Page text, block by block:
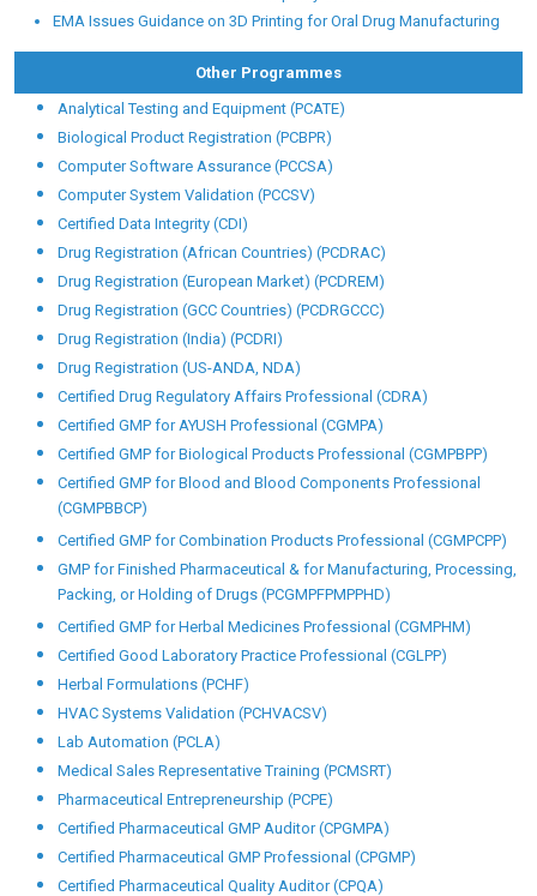
GLOBALG.M.P.™ NEWSLETTER
FDA Warning Letter Highlights Major Lab Control Failures at OTC
Manufacturer
FDA Flags CAPA Gaps in Warning Letter to Intas Pharmaceuticals
FDA Issues Draft Guidance on Impurity Standards for Antibiotics
EMA Issues Guidance on 3D Printing for Oral Drug Manufacturing
Other Programmes
Analytical Testing and Equipment (PCATE)
Biological Product Registration (PCBPR)
Computer Software Assurance (PCCSA)
Computer System Validation (PCCSV)
Certified Data Integrity (CDI)
Drug Registration (African Countries) (PCDRAC)
Drug Registration (European Market) (PCDREM)
Drug Registration (GCC Countries) (PCDRGCCC)
Drug Registration (India) (PCDRI)
Drug Registration (US-ANDA, NDA)
Certified Drug Regulatory Affairs Professional (CDRA)
Certified GMP for AYUSH Professional (CGMPA)
Certified GMP for Biological Products Professional (CGMPBPP)
Certified GMP for Blood and Blood Components Professional
(CGMPBBCP)
Certified GMP for Combination Products Professional (CGMPCPP)
GMP for Finished Pharmaceutical & for Manufacturing, Processing,
Packing, or Holding of Drugs (PCGMPFPMPPHD)